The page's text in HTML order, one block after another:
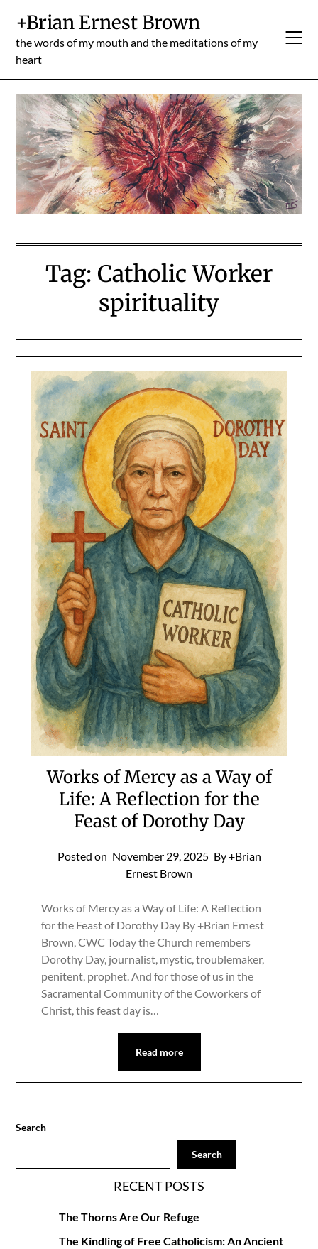
content
+Brian Ernest Brown
the words of my mouth and the meditations of my
heart
Tag: Catholic Worker
spirituality
Works of Mercy as a Way of
Life: A Reflection for the
Feast of Dorothy Day
Posted on November 29, 2025 By +Brian
Ernest Brown
Works of Mercy as a Way of Life: A Reflection
for the Feast of Dorothy Day By +Brian Ernest
Brown, CWC Today the Church remembers
Dorothy Day, journalist, mystic, troublemaker,
penitent, prophet. And for those of us in the
Sacramental Community of the Coworkers of
Christ, this feast day is…
Read more
Search
Search
RECENT POSTS
The Thorns Are Our Refuge
The Kindling of Free Catholicism: An Ancient